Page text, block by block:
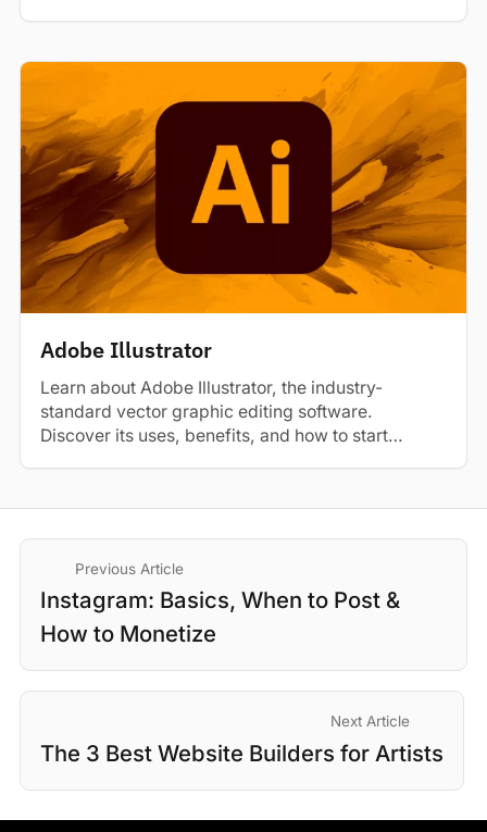
Adobe Illustrator
Learn about Adobe Illustrator, the industry-
standard vector graphic editing software.
Discover its uses, benefits, and how to start
Previous Article
Instagram: Basics, When to Post &
How to Monetize
Next Article
The 3 Best Website Builders for Artists